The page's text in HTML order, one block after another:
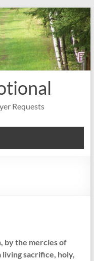
Requests
by the mercies of
sacrifice, holy,